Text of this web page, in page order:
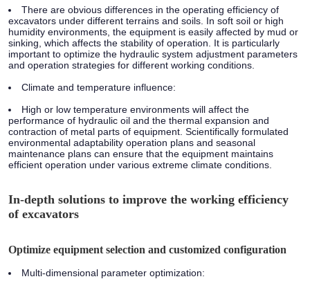
There are obvious differences in the operating efficiency of
excavators under different terrains and soils. In soft soil or high
humidity environments, the equipment is easily affected by mud or
sinking, which affects the stability of operation. It is particularly
important to optimize the hydraulic system adjustment parameters
and operation strategies for different working conditions.
Climate and temperature influence:
High or low temperature environments will affect the
performance of hydraulic oil and the thermal expansion and
contraction of metal parts of equipment. Scientifically formulated
environmental adaptability operation plans and seasonal
maintenance plans can ensure that the equipment maintains
efficient operation under various extreme climate conditions.
In-depth solutions to improve the working efficiency
of excavators
Optimize equipment selection and customized configuration
Multi-dimensional parameter optimization: